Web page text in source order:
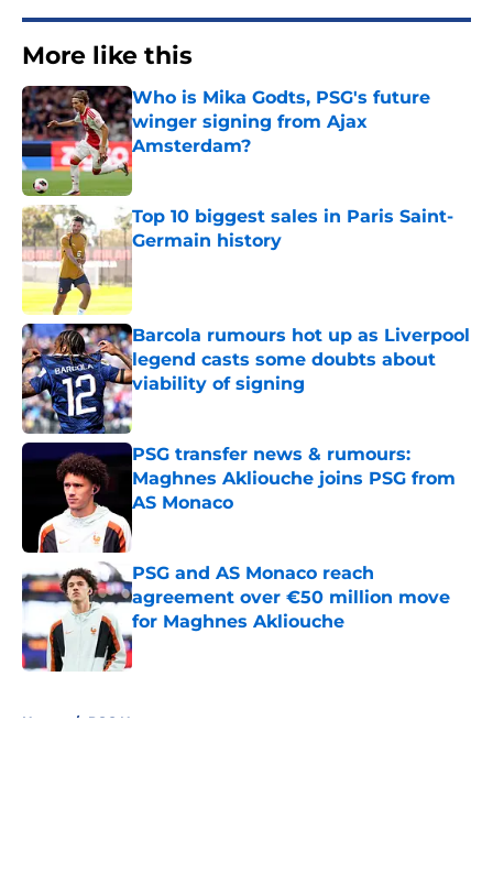
More like this
Who is Mika Godts, PSG's future
winger signing from Ajax
Amsterdam?
Published by on Invalid Date
Top 10 biggest sales in Paris Saint-
Germain history
Published by on Invalid Date
Barcola rumours hot up as Liverpool
legend casts some doubts about
viability of signing
Published by on Invalid Date
PSG transfer news & rumours:
Maghnes Akliouche joins PSG from
AS Monaco
PSG and AS Monaco reach
agreement over €50 million move
for Maghnes Akliouche
Published by on Invalid Date
Home / PSG News